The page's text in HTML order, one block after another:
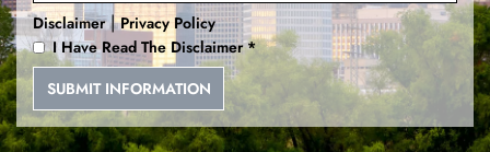
Disclaimer|Privacy Policy
I Have Read The Disclaimer*